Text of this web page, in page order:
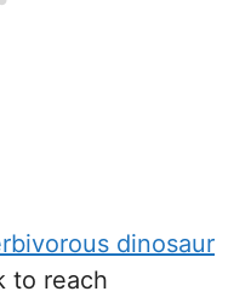
dinosaur
to reach